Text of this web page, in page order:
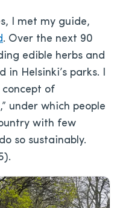
I met my guide,
. Over the next 90
edible herbs and
in Helsinki’s parks. I
concept of
under which people
with few
so sustainably.